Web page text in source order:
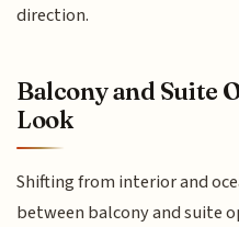
direction.
Balcony and Suite
Look
Shifting from interior and
between balcony and suite